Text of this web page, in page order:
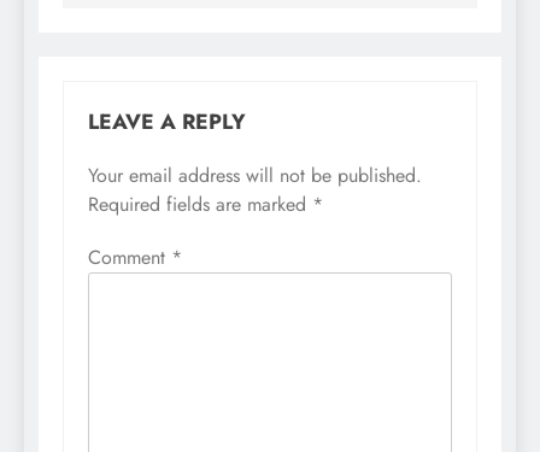
LEAVE A REPLY
Your email address will not be published.
Required fields are marked *
Comment *